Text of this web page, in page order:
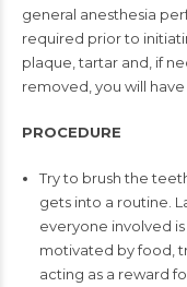
general anesthesia
required prior to
plaque, tartar and, if
removed, you will
PROCEDURE
Try to brush the
gets into a routine.
everyone involved
motivated byfood,
acting as a reward